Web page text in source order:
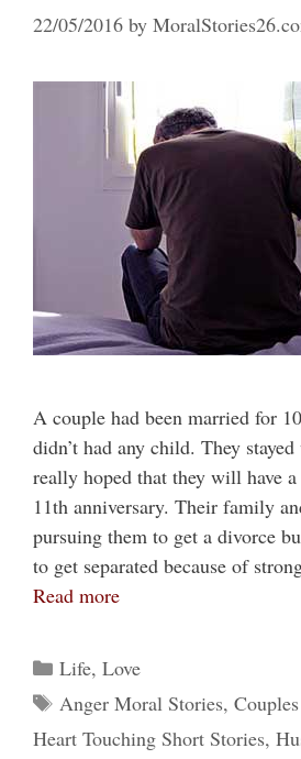
22/05/2016 by
A couple had been married for
didn’t had any child. They
really hoped that they will have
11th anniversary. Their family
pursuing them to get a divorce
to get separated because of
Read more
Categories
Life, Love
Tags
Anger Moral Stories,
Heart Touching Short Stories,